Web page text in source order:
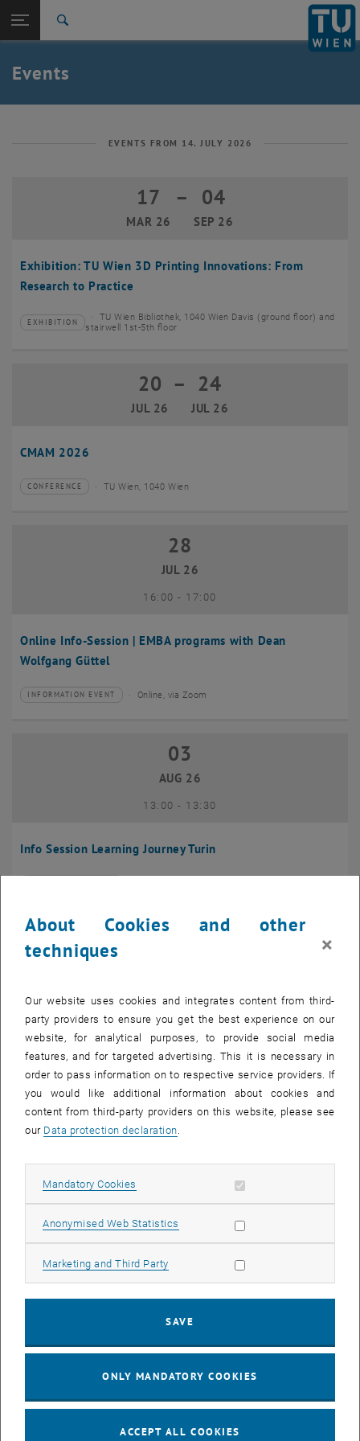
TU Login
Quicklinks
Toggle quicklinks menu
Studies
Career
Back: list subpages of parent page News
Events
EVENTS FROM 14. JULY 2026
Exhibition: TU Wien 3D Printing Innovations: From
Research to Practice
17
MAR 26
17 March 2026 until 04 September
– 04
SEP 26
Type of event:
EXHIBITION
Event location:
TU Wien Bibliothek, 1040 Wien Davis (ground floor) and
stairwell 1st-5th floor
CMAM 2026
20
JUL 26
20 July 2026 until 24 July 2026
– 24
JUL 26
Type of event:
CONFERENCE
Event location: TU Wien, 1040 Wien
Online Info-Session | EMBA programs with Dean
Wolfgang Güttel
28 July 2026
28
JUL 26
16:00- until
17:00
Type of event:
INFORMATION EVENT
Event location: Online, via Zoom
Info Session Learning Journey Turin
03 August 2026
03
AUG 26
13:00- until
13:30
OTHER tba, 1060 Wien
Beijing/China
11 August 2026
11
AUG 26
ERC-2027-STG and COG Training mit Yellow Research
–
About Cookies and other
techniques
×
Our website uses cookies and integrates content from third-
party providers to ensure you get the best experience on our
website, for analytical purposes, to provide social media
features, and for targeted advertising. This it is necessary in
order to pass information on to respective service providers. If
you would like additional information about cookies and
content from third-party providers on this website, please see
our Data protection declaration.
Mandatory Cookies Allow mandatory cookies
Anonymised Web Statistics Allow statistic cookies
Marketing and Third Party Allow marketing cookies
SAVE
ONLY MANDATORY COOKIES
ACCEPT ALL COOKIES